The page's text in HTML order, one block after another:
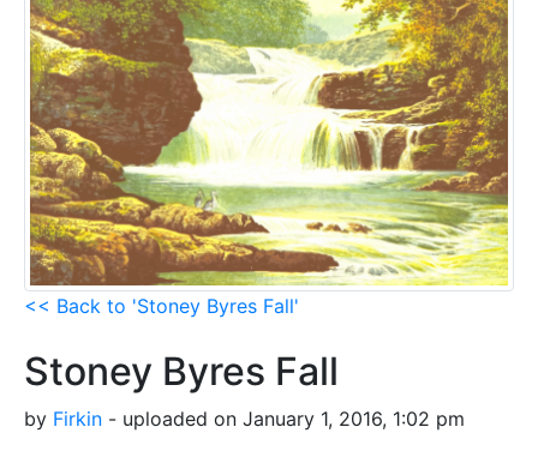
<< Back to 'Stoney Byres Fall'
Stoney Byres Fall
by Firkin - uploaded on January 1, 2016, 1:02 pm